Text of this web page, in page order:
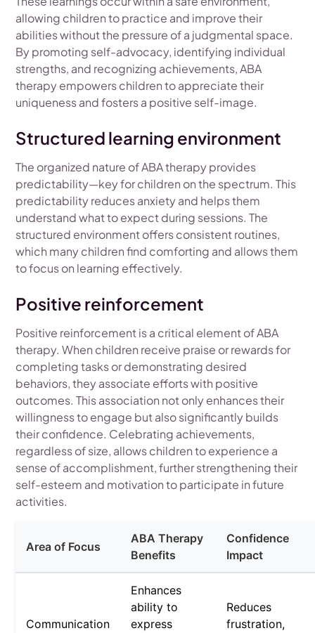
allowing children to practice and improve their
abilities without the pressure of a judgmental space.
By promoting self-advocacy, identifying individual
strengths, and recognizing achievements, ABA
therapy empowers children to appreciate their
uniqueness and fosters a positive self-image.
Structured learning environment
The organized nature of ABA therapy provides
predictability—key for children on the spectrum. This
predictability reduces anxiety and helps them
understand what to expect during sessions. The
structured environment offers consistent routines,
which many children find comforting and allows them
to focus on learning effectively.
Positive reinforcement
Positive reinforcement is a critical element of ABA
therapy. When children receive praise or rewards for
completing tasks or demonstrating desired
behaviors, they associate efforts with positive
outcomes. This association not only enhances their
willingness to engage but also significantly builds
their confidence. Celebrating achievements,
regardless of size, allows children to experience a
sense of accomplishment, further strengthening their
self-esteem and motivation to participate in future
activities.
Area of Focus
ABA Therapy
Benefits
Confidence
Impact
Communication
Enhances
ability to
express
Reduces
frustration,